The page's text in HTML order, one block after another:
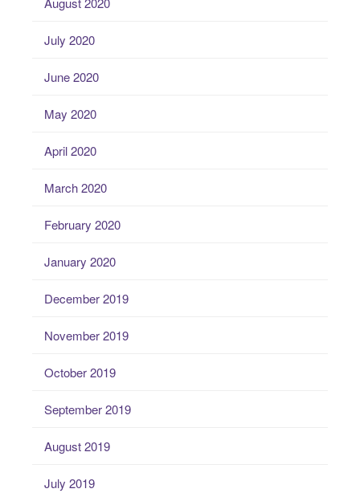
July 2020
June 2020
May 2020
April 2020
March 2020
February 2020
January 2020
December 2019
November 2019
October 2019
September 2019
August 2019
July 2019